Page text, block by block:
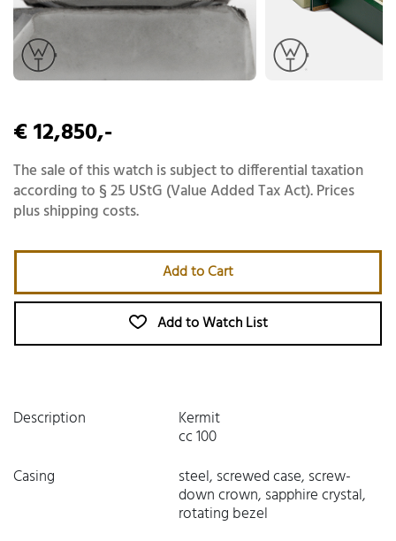
€ 12,850,-
The sale of this watch is subject to differential taxation
according to § 25 UStG (Value Added Tax Act). Prices
plus shipping costs.
Add to Cart
Add to Watch List
Description Kermit
cc 100
Casing
steel, screwed case, screw-
down crown, sapphire crystal,
rotating bezel